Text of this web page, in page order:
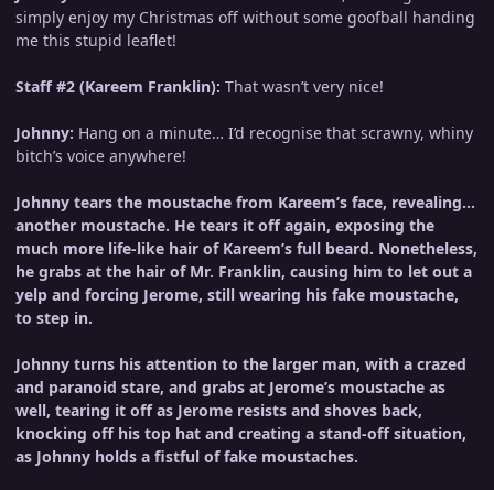
simply enjoy my Christmas off without some goofball handing
me this stupid leaflet!
Staff #2 (Kareem Franklin): That wasn’t very nice!
Johnny: Hang on a minute… I’d recognise that scrawny, whiny
bitch’s voice anywhere!
Johnny tears the moustache from Kareem’s face, revealing…
another moustache. He tears it off again, exposing the
much more life-like hair of Kareem’s full beard. Nonetheless,
he grabs at the hair of Mr. Franklin, causing him to let out a
yelp and forcing Jerome, still wearing his fake moustache,
to step in.
Johnny turns his attention to the larger man, with a crazed
and paranoid stare, and grabs at Jerome’s moustache as
well, tearing it off as Jerome resists and shoves back,
knocking off his top hat and creating a stand-off situation,
as Johnny holds a fistful of fake moustaches.